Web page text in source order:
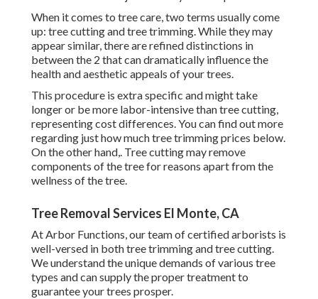
When it comes to tree care, two terms usually come
up: tree cutting and tree trimming. While they may
appear similar, there are refined distinctions in
between the 2 that can dramatically influence the
health and aesthetic appeals of your trees.
This procedure is extra specific and might take
longer or be more labor-intensive than tree cutting,
representing cost differences. You can find out more
regarding just how much tree trimming prices below.
On the other hand,. Tree cutting may remove
components of the tree for reasons apart from the
wellness of the tree.
Tree Removal Services El Monte, CA
At Arbor Functions, our team of certified arborists is
well-versed in both tree trimming and tree cutting.
We understand the unique demands of various tree
types and can supply the proper treatment to
guarantee your trees prosper.